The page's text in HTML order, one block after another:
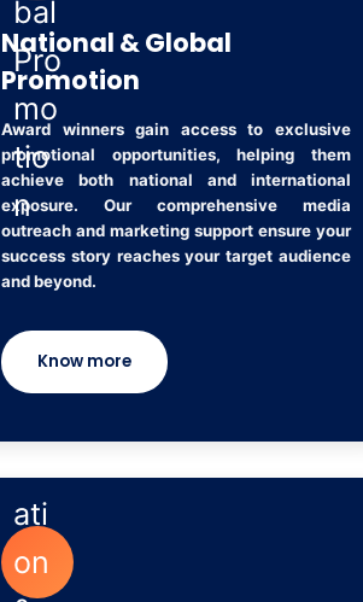
National & Global
Promotion
Award winners gain access to exclusive
promotional opportunities, helping them
achieve both national and international
exposure. Our comprehensive media
outreach and marketing support ensure your
success story reaches your target audience
and beyond.
Know more